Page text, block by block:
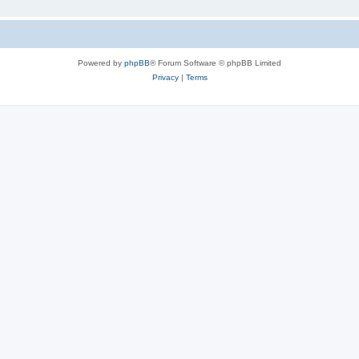
Powered by phpBB® Forum Software © phpBB Limited
Privacy| Terms